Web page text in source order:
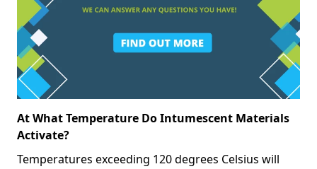
At What Temperature Do Intumescent Materials
Activate?
Temperatures exceeding 120 degrees Celsius will